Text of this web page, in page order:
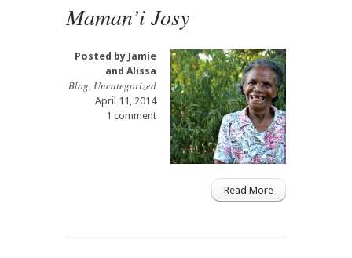
Maman’i Josy
Posted by Jamie
and Alissa
Blog, Uncategorized
April 11, 2014
1 comment
Read More